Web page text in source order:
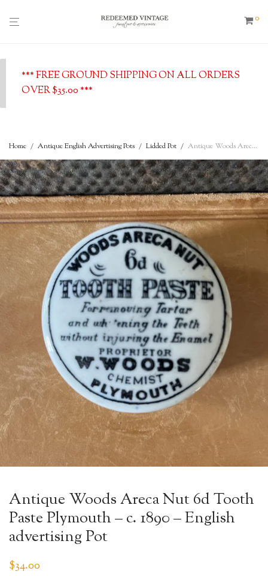
0
*** FREE GROUND SHIPPING ON ALL ORDERS
OVER $35.00 ***
Home / Antique English Advertising Pots / Lidded Pot / Antique Woods Areca Nut 6d Tooth Paste Plymouth – c. 1890 – English advertising Pot
Antique Woods Areca Nut 6d Tooth
Paste Plymouth – c. 1890 – English
advertising Pot
$34.00